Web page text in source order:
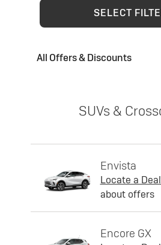
SELECT
All Offers & Discounts
SUVs &
Envista
Locate a
about offers
Encore GX